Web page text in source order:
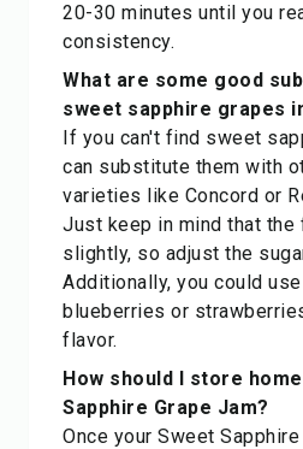
20-30 minutes until you
consistency.
What are some good
sweet sapphire grapes
If you can't find sweet
can substitute them with
varieties like Concord or
Just keep in mind that the
slightly, so adjust the
Additionally, you could
blueberries or
flavor.
How should I store
Sapphire Grape Jam?
Once your Sweet